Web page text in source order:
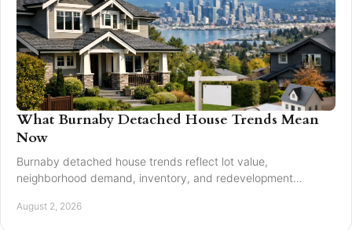
What Burnaby Detached House Trends Mean
Now
Burnaby detached house trends reflect lot value,
neighborhood demand, inventory, and redevelopment
August 2, 2026